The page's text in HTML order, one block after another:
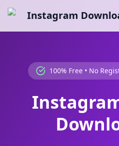
Instagram
100% Free • No